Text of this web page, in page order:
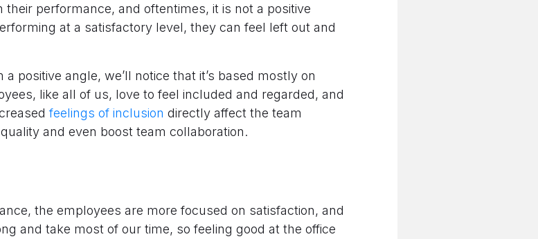
performance, and oftentimes, it is not a positive
at a satisfactory level, they can feel left out and
positive angle, we’ll notice that it’s based mostly on
like all of us, love to feel included and regarded, and
feelings of inclusion directly affect the team
and even boost team collaboration.
the employees are more focused on satisfaction, and
and take most of our time, so feeling good at the office